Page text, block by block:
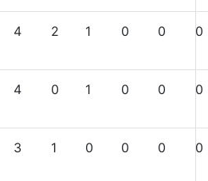
4 2 1 0 0 0
4 0 1 0 0 0
3 1 0 0 0 0